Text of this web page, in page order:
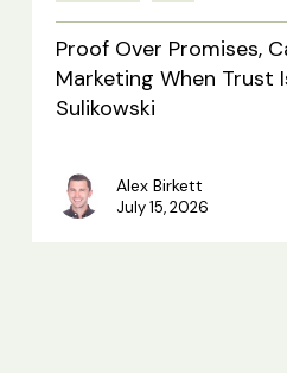
Trust
Is
Low
Sofia
Sulikowski
Proof Over Promises,
Marketing When Trust
Sulikowski
Alex Birkett
July 15, 2026